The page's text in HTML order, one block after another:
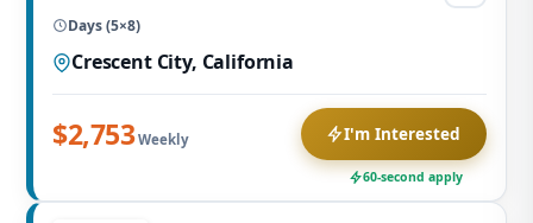
Days (5×8)
Crescent City, California
$2,753Weekly I'm Interested
60-second apply